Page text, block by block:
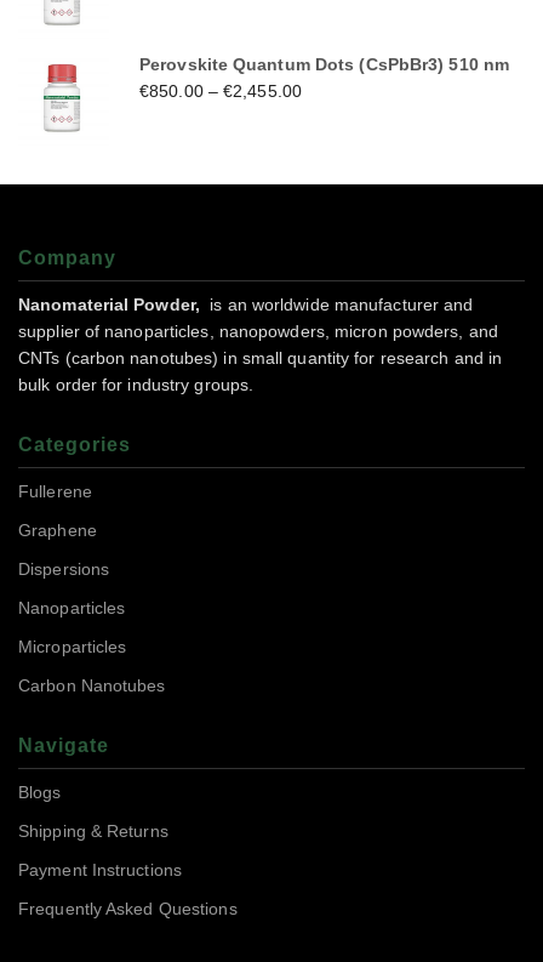
Perovskite Quantum Dots (CsPbBr3) 510 nm
€850.00–€2,455.00
Company
Nanomaterial Powder,
is an worldwide manufacturer and
supplier of nanoparticles, nanopowders, micron powders, and
CNTs (carbon nanotubes) in small quantity for research and in
bulk order for industry groups.
Categories
Fullerene
Graphene
Dispersions
Nanoparticles
Microparticles
Carbon Nanotubes
Navigate
Blogs
Shipping & Returns
Payment Instructions
Frequently Asked Questions